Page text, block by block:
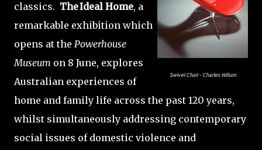
Swivel Chair - Charles Wilson
classics. The Ideal Home, a
remarkable exhibition which
opens at the Powerhouse
Museum on 8 June, explores
Australian experiences of
home and family life across the past 120 years,
whilst simultaneously addressing contemporary
social issues of domestic violence and